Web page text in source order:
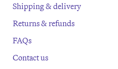
Shipping & delivery
Returns & refunds
FAQs
Contact us